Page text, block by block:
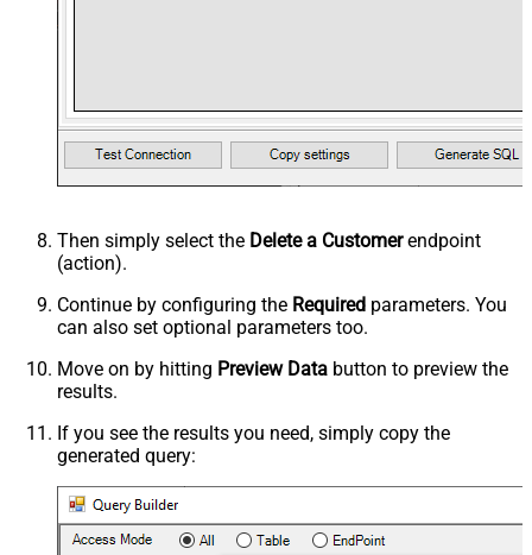
Then simply select the Delete a Customerendpoint
(action).
Continue by configuring the Required parameters. You
can also set optional parameters too.
Move on by hitting Preview Data button to preview the
results.
If you see the results you need, simply copy the
generated query: